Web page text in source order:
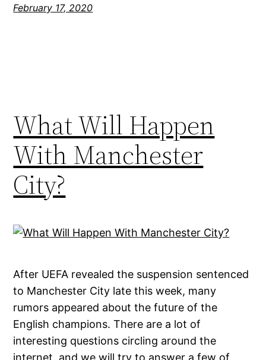
February 17, 2020
What Will Happen
With Manchester
City?
After UEFA revealed the suspension sentenced
to Manchester City late this week, many
rumors appeared about the future of the
English champions. There are a lot of
interesting questions circling around the
internet, and we will try to answer a few of